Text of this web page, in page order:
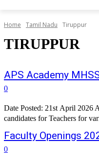
Home Tamil Nadu Tiruppur
TIRUPPUR
APS Academy
0
Date Posted: 21st April 2026
candidates for Teachers for
Faculty Openings
0